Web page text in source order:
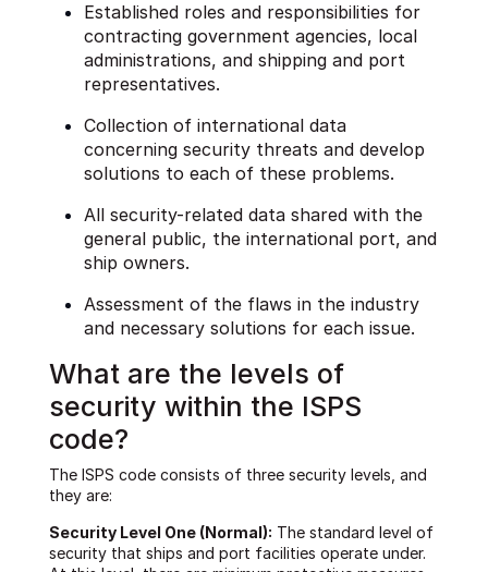
Established roles and responsibilities for
contracting government agencies, local
administrations, and shipping and port
representatives.
Collection of international data
concerning security threats and develop
solutions to each of these problems.
All security-related data shared with the
general public, the international port, and
ship owners.
Assessment of the flaws in the industry
and necessary solutions for each issue.
What are the levels of
security within the ISPS
code?
The ISPS code consists of three security levels, and
they are:
Security Level One (Normal): The standard level of
security that ships and port facilities operate under.